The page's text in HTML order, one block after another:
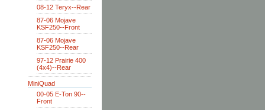
08-12 Teryx--Rear
87-06 Mojave
KSF250--Front
87-06 Mojave
KSF250--Rear
97-12 Prairie 400
(4x4)--Rear
MiniQuad
00-05 E-Ton 90--
Front